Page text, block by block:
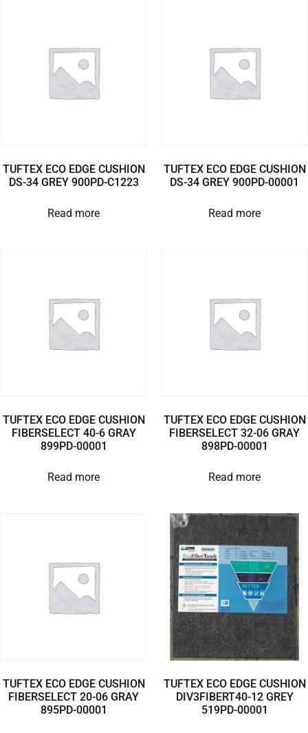
TUFTEX ECO EDGE CUSHION
DS-34 GREY 900PD-C1223
Read more
TUFTEX ECO EDGE CUSHION
DS-34 GREY 900PD-00001
Read more
TUFTEX ECO EDGE CUSHION
FIBERSELECT 40-6 GRAY
899PD-00001
Read more
TUFTEX ECO EDGE CUSHION
FIBERSELECT 32-06 GRAY
898PD-00001
Read more
TUFTEX ECO EDGE CUSHION
FIBERSELECT 20-06 GRAY
895PD-00001
TUFTEX ECO EDGE CUSHION
DIV3FIBERT40-12 GREY
519PD-00001